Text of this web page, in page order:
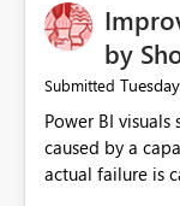
by
Submitted Tuesday
Power BI visuals
caused by a capacity
actual failure is